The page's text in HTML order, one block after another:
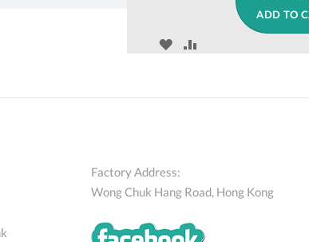
ADD TO
ADD
LIST
Factory Address:
Wong Chuk Hang Road, Hong Kong